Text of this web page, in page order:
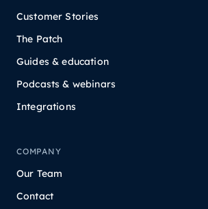
Customer Stories
The Patch
Guides & education
Podcasts & webinars
Integrations
COMPANY
Our Team
Contact